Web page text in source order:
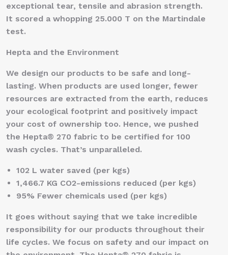
exceptional tear, tensile and abrasion strength.
It scored a whopping 25.000 T on the Martindale
test.
Hepta and the Environment
We design our products to be safe and long-
lasting. When products are used longer, fewer
resources are extracted from the earth, reduces
your ecological footprint and positively impact
your cost of ownership too. Hence, we pushed
the Hepta® 270 fabric to be certified for 100
wash cycles. That’s unparalleled.
102 L water saved (per kgs)
1,466.7 KG CO2-emissions reduced (per kgs)
95% Fewer chemicals used (per kgs)
It goes without saying that we take incredible
responsibility for our products throughout their
life cycles. We focus on safety and our impact on